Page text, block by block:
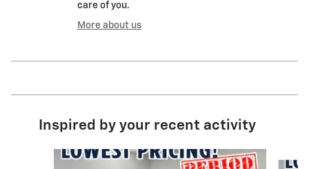
care of you.
More about us
Inspired by your recent activity
Slide 1 of 6